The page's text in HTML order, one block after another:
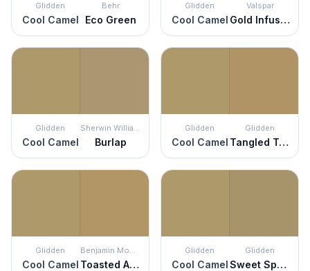
Glidden
Cool Camel
Behr
Eco Green
Glidden
Cool Camel
Valspar
Gold Infusion
Glidden
Cool Camel
Sherwin Williams
Burlap
Glidden
Cool Camel
Glidden
Tangled Twine
Glidden
Cool Camel
Benjamin Moore
Toasted Almond
Glidden
Cool Camel
Glidden
Sweet Sparrow